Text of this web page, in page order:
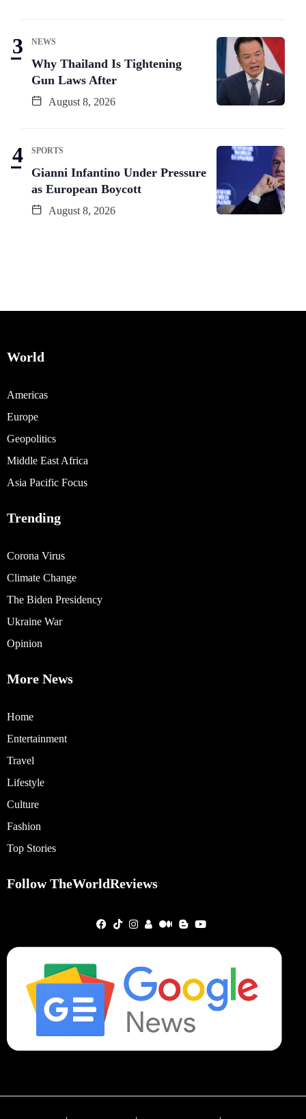
NEWS
Why Thailand Is Tightening
Gun Laws After
August 8, 2026
SPORTS
Gianni Infantino Under Pressure
as European Boycott
August 8, 2026
World
Americas
Europe
Geopolitics
Middle East Africa
Asia Pacific Focus
Trending
Corona Virus
Climate Change
The Biden Presidency
Ukraine War
Opinion
More News
Home
Entertainment
Travel
Lifestyle
Culture
Fashion
Top Stories
Follow TheWorldReviews